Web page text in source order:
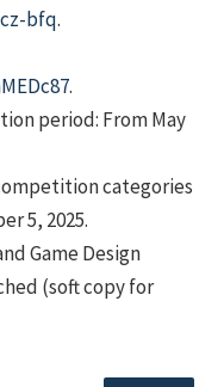
bfq.
.
period: From May
categories
5, 2025.
Game Design
(soft copy for